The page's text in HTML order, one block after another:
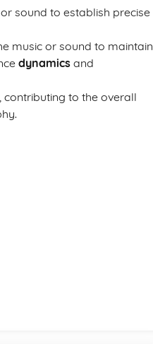
sound to establish precise
music or sound to maintain
dynamics and
contributing to the overall